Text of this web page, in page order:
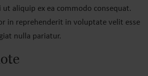
aliquip ex ea commodo consequat.
in reprehenderit in voluptate velit esse
nulla pariatur.